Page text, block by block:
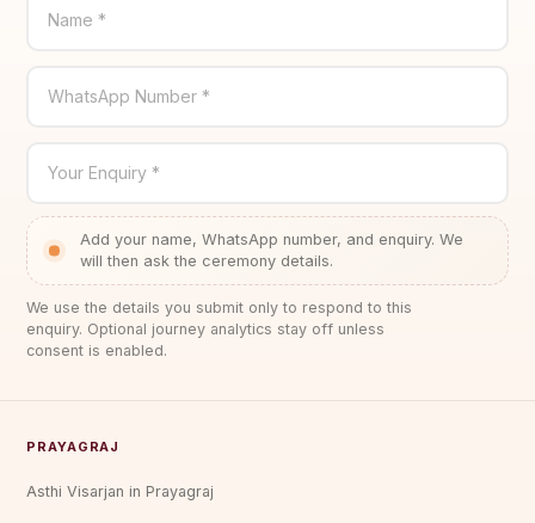
Name *
WhatsApp Number *
Your Enquiry *
Add your name, WhatsApp number, and enquiry. We
will then ask the ceremony details.
We use the details you submit only to respond to this
enquiry. Optional journey analytics stay off unless
consent is enabled.
PRAYAGRAJ
Asthi Visarjan in Prayagraj